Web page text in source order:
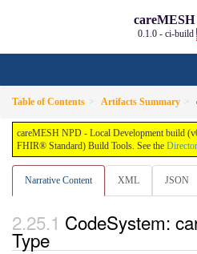
careMESH
0.1.0 - ci-build
Table of Contents Artifacts Summary
careMESH NPD - Local Development build
FHIR® Standard) Build Tools. See the
Narrative Content XML JSON
CodeSystem:
Type